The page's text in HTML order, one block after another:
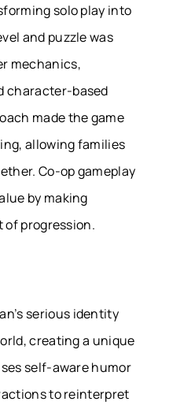
solo play into
and puzzle was
mechanics,
character-based
made the game
allowing families
Co-op gameplay
by making
progression.
serious identity
creating a unique
self-aware humor
to reinterpret